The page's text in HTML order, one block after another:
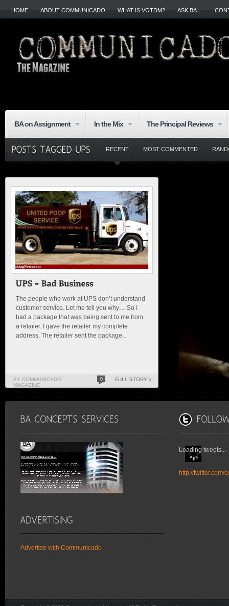
HOME ABOUT COMMUNICADO WHAT IS VOTDM? ASK BA…
BA on Assignment In the Mix The Principal Reviews
RECENT MOST COMMENTED
The people who work at UPS don’t understand
customer service. Let me tell you why… So I
had a package that was being sent to me from
a retailer. I gave the retailer my complete
address. The retailer sent the package...
BY COMMUNICADO
MAGAZINE
0 FULL STORY »
Advertise with Communicado
Loading tweets...
http://twitter.com/